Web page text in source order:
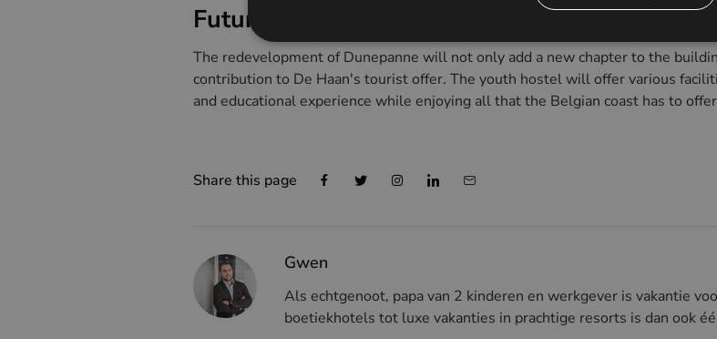
Future plans
The redevelopment of Dunepanne will not only add a new chapter to the
contribution to De Haan's tourist offer. The youth hostel will offer various
and educational experience while enjoying all that the Belgian coast has to
Share this page
Gwen
Als echtgenoot, papa van 2 kinderen en werkgever is vakantie
boetiekhotels tot luxe vakanties in prachtige resorts is dan ook